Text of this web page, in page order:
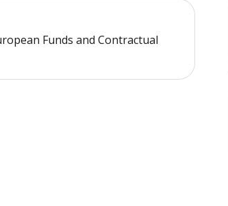
Funds and Contractual